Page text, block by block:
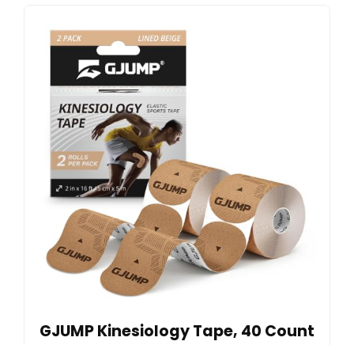
GJUMP Kinesiology Tape, 40 Count